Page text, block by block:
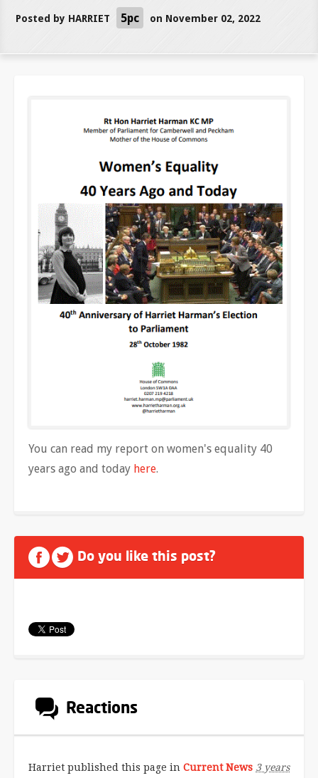
Posted by HARRIET 5pc on November 02, 2022
You can read my report on women's equality 40
years ago and today here.
Do you like this post?
Reactions
Harriet published this page in Current News 3 years